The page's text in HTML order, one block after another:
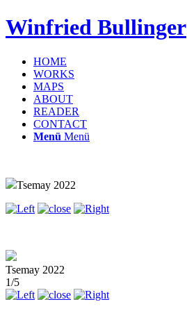
Winfried Bullinger
HOME
WORKS
MAPS
ABOUT
READER
CONTACT
Menü Menü
Tsemay 2022
Tsemay 2022
1/5